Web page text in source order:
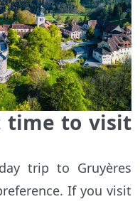
time to visit
trip to Gruyères
If you visit